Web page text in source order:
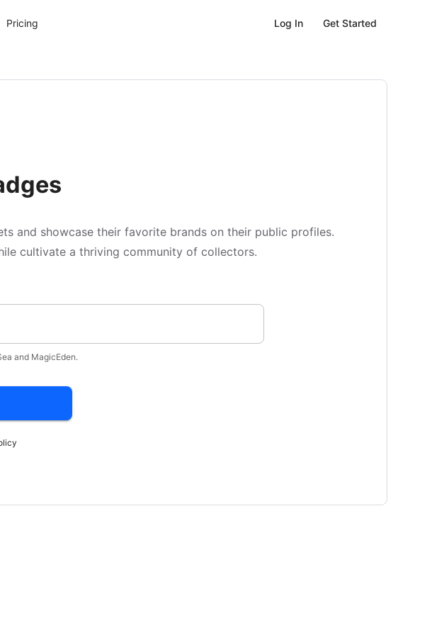
Pricing Log In Get Started
and showcase their favorite brands on their public profiles.
cultivate a thriving community of collectors.
and MagicEden.